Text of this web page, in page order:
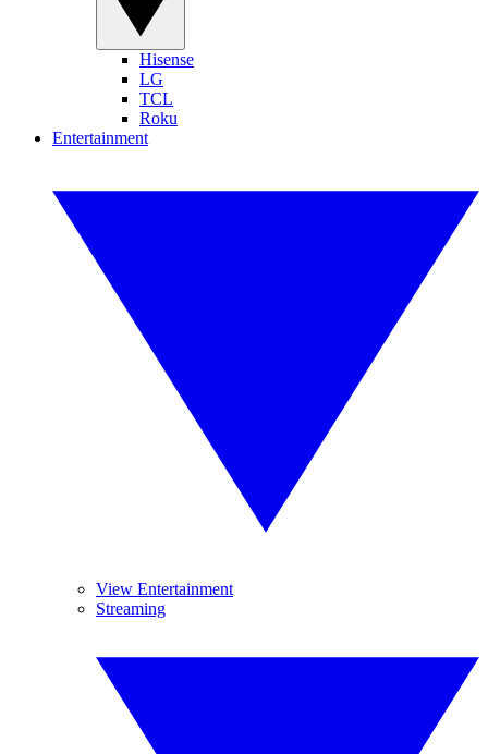
Hisense
LG
TCL
Roku
Entertainment
View Entertainment
Streaming